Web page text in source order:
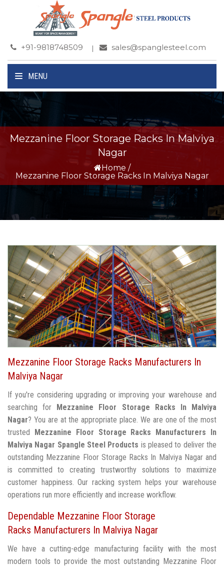
+91-9818748509 sales@spanglesteel.com
MENU
Mezzanine Floor Storage Racks In Malviya
Nagar
Home /
Mezzanine Floor Storage Racks In Malviya Nagar
Mezzanine Floor Storage Racks Manufacturers In
Malviya Nagar
If you're considering upgrading or improving your warehouse and
searching for
Mezzanine Floor Storage Racks In Malviya
Nagar? You are at the appropriate place. We are one of the most
trusted
Mezzanine Floor Storage Racks Manufacturers In
Malviya Nagar Spangle Steel Products is pleased to deliver the
outstanding Mezzanine Floor Storage Racks In Malviya Nagar and
is committed to creating trustworthy solutions to maximize
customer happiness. Our racking system helps your warehouse
operations run more efficiently and increase workflow.
Dependable Mezzanine Floor Storage
Racks Manufacturers In Malviya Nagar
We have a cutting-edge manufacturing facility with the most
modern tools to provide the most outstanding Mezzanine Floor